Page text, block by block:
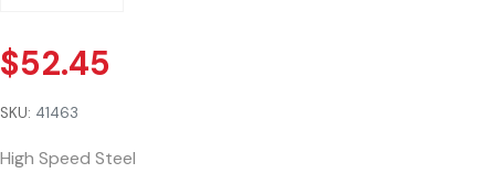
$52.45
SKU: 41463
High Speed Steel